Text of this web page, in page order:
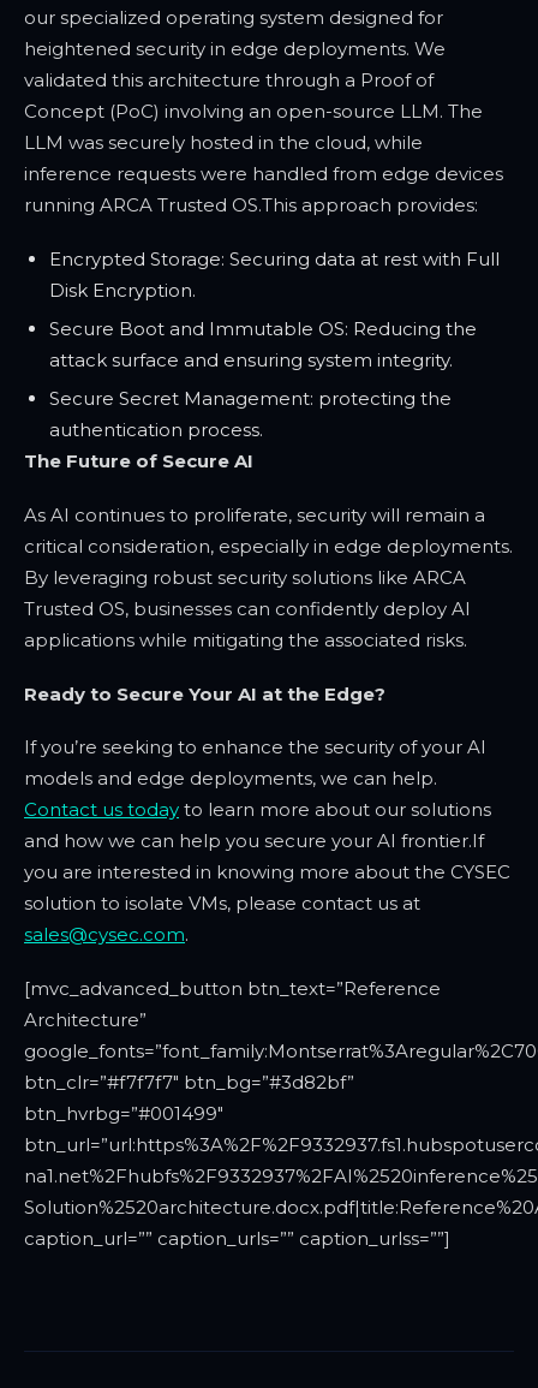
our specialized operating system designed for
heightened security in edge deployments. We
validated this architecture through a Proof of
Concept (PoC) involving an open-source LLM. The
LLM was securely hosted in the cloud, while
inference requests were handled from edge devices
running ARCA Trusted OS.This approach provides:
Encrypted Storage: Securing data at rest with Full
Disk Encryption.
Secure Boot and Immutable OS: Reducing the
attack surface and ensuring system integrity.
Secure Secret Management: protecting the
authentication process.
The Future of Secure AI
As AI continues to proliferate, security will remain a
critical consideration, especially in edge deployments.
By leveraging robust security solutions like ARCA
Trusted OS, businesses can confidently deploy AI
applications while mitigating the associated risks.
Ready to Secure Your AI at the Edge?
If you’re seeking to enhance the security of your AI
models and edge deployments, we can help.
Contact us today to learn more about our solutions
and how we can help you secure your AI frontier.If
you are interested in knowing more about the CYSEC
solution to isolate VMs, please contact us at
sales@cysec.com.
[mvc_advanced_button btn_text=”Reference
Architecture”
btn_clr=”#f7f7f7″ btn_bg=”#3d82bf”
btn_hvrbg=”#001499″
caption_url=”” caption_urls=”” caption_urlss=””]